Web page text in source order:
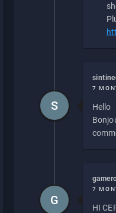
7
Hello
S
7
HI
G